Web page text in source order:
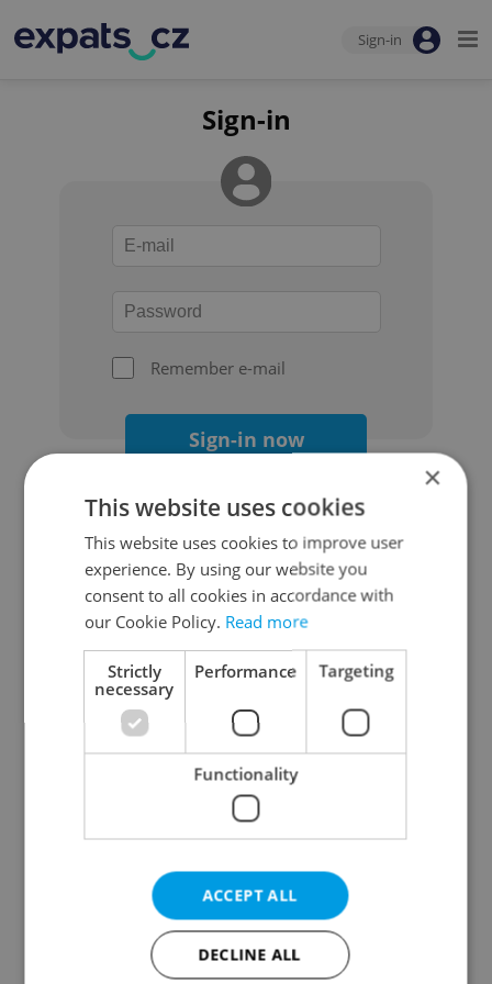
Sign-in
Sign-in
Remember e-mail
Sign-in now
Continue with Google
Continue with Apple
Continue with Seznam
Continue with Facebook
Create a new e-mail account
×
This website uses cookies
This website uses cookies to improve user
experience. By using our website you
consent to all cookies in accordance with
our Cookie Policy. Read more
Strictly
necessary
Performance Targeting
Functionality
ACCEPT ALL
DECLINE ALL